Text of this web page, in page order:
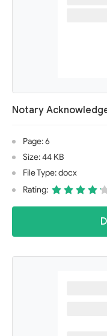
Notary
Page: 6
Size: 44 KB
File Type: docx
Rating: